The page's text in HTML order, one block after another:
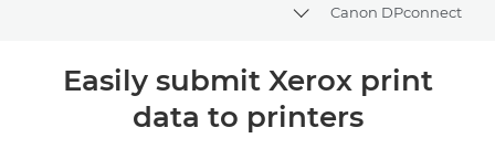
Canon DPconnect
Toggle breadcrumbs
نظرة عامة
Easily submit Xerox print
data to printers